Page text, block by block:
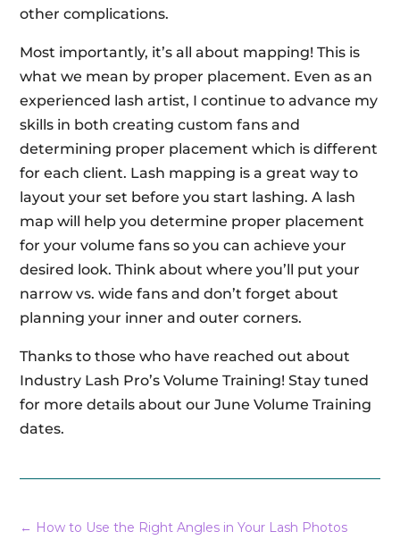
other complications.
Most importantly, it’s all about mapping! This is
what we mean by proper placement. Even as an
experienced lash artist, I continue to advance my
skills in both creating custom fans and
determining proper placement which is different
for each client. Lash mapping is a great way to
layout your set before you start lashing. A lash
map will help you determine proper placement
for your volume fans so you can achieve your
desired look. Think about where you’ll put your
narrow vs. wide fans and don’t forget about
planning your inner and outer corners.
Thanks to those who have reached out about
Industry Lash Pro’s Volume Training! Stay tuned
for more details about our June Volume Training
dates.
← How to Use the Right Angles in Your Lash Photos